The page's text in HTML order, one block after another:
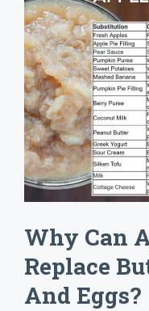
Why Can
Replace
And Eggs?